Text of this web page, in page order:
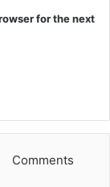
for the next
Comments